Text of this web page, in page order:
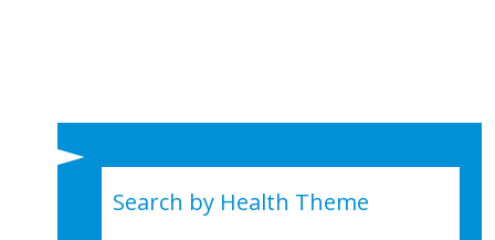
Search by Health Theme